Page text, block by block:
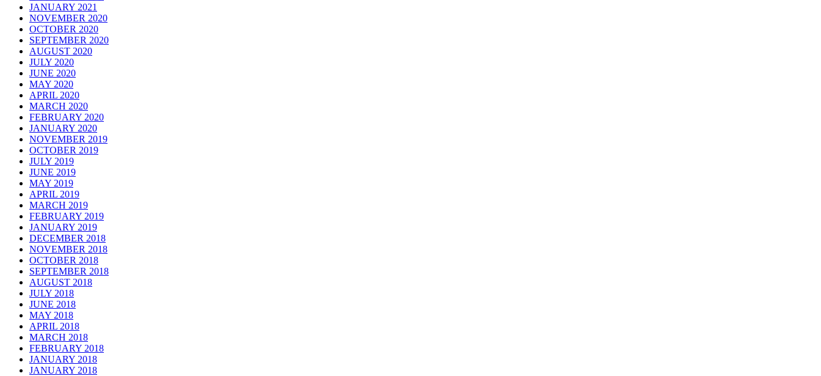
JANUARY 2021
NOVEMBER 2020
OCTOBER 2020
SEPTEMBER 2020
AUGUST 2020
JULY 2020
JUNE 2020
MAY 2020
APRIL 2020
MARCH 2020
FEBRUARY 2020
JANUARY 2020
NOVEMBER 2019
OCTOBER 2019
JULY 2019
JUNE 2019
MAY 2019
APRIL 2019
MARCH 2019
FEBRUARY 2019
JANUARY 2019
DECEMBER 2018
NOVEMBER 2018
OCTOBER 2018
SEPTEMBER 2018
AUGUST 2018
JULY 2018
JUNE 2018
MAY 2018
APRIL 2018
MARCH 2018
FEBRUARY 2018
JANUARY 2018
JANUARY 2018